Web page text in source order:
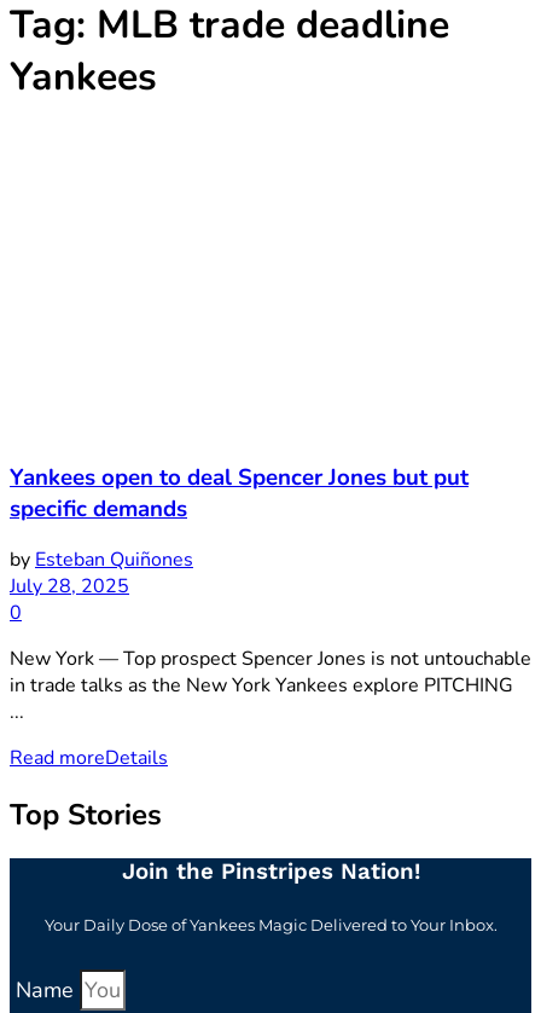
Tag: MLB trade deadline
Yankees
Yankees open to deal Spencer Jones but put
specific demands
by Esteban Quiñones
July 28, 2025
0
New York — Top prospect Spencer Jones is not untouchable
in trade talks as the New York Yankees explore PITCHING
...
Read moreDetails
Top Stories
Join the Pinstripes Nation!
Your Daily Dose of Yankees Magic Delivered to Your Inbox.
Name